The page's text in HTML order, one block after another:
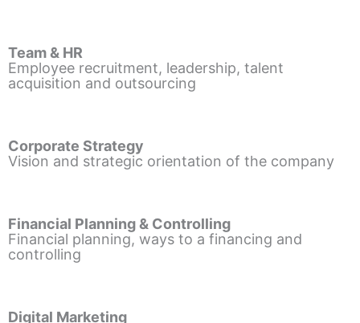
Team & HR
Employee recruitment, leadership, talent
acquisition and outsourcing
Corporate Strategy
Vision and strategic orientation of the company
Financial Planning & Controlling
Financial planning, ways to a financing and
controlling
Digital Marketing